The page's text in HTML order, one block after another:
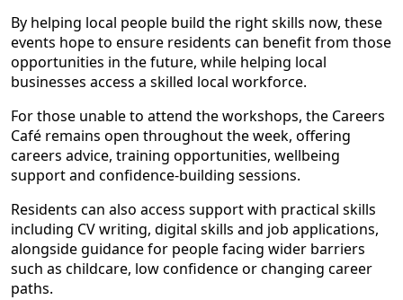
By helping local people build the right skills now, these
events hope to ensure residents can benefit from those
opportunities in the future, while helping local
businesses access a skilled local workforce.
For those unable to attend the workshops, the Careers
Café remains open throughout the week, offering
careers advice, training opportunities, wellbeing
support and confidence-building sessions.
Residents can also access support with practical skills
including CV writing, digital skills and job applications,
alongside guidance for people facing wider barriers
such as childcare, low confidence or changing career
paths.